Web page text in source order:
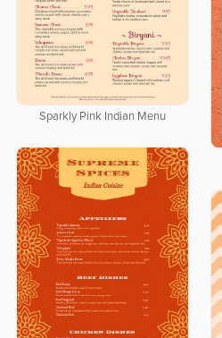
Sparkly Pink Indian Menu